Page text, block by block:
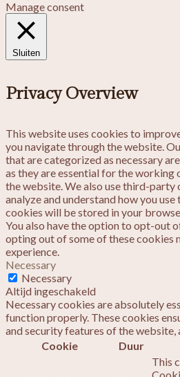
Manage consent
Sluiten
Privacy Overview
This website uses cookies to
you navigate through the website.
that are categorized as necessary
as they are essential for the
the website. We also use third-party
analyze and understand how you
cookies will be stored in your
You also have the option to opt-out
opting out of some of these cookies
experience.
Necessary
Necessary
Altijd ingeschakeld
Necessary cookies are absolutely
function properly. These cookies
and security features of the website,
Cookie
Duur
This